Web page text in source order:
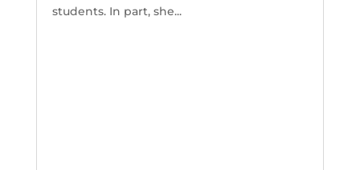
students. In part, she...